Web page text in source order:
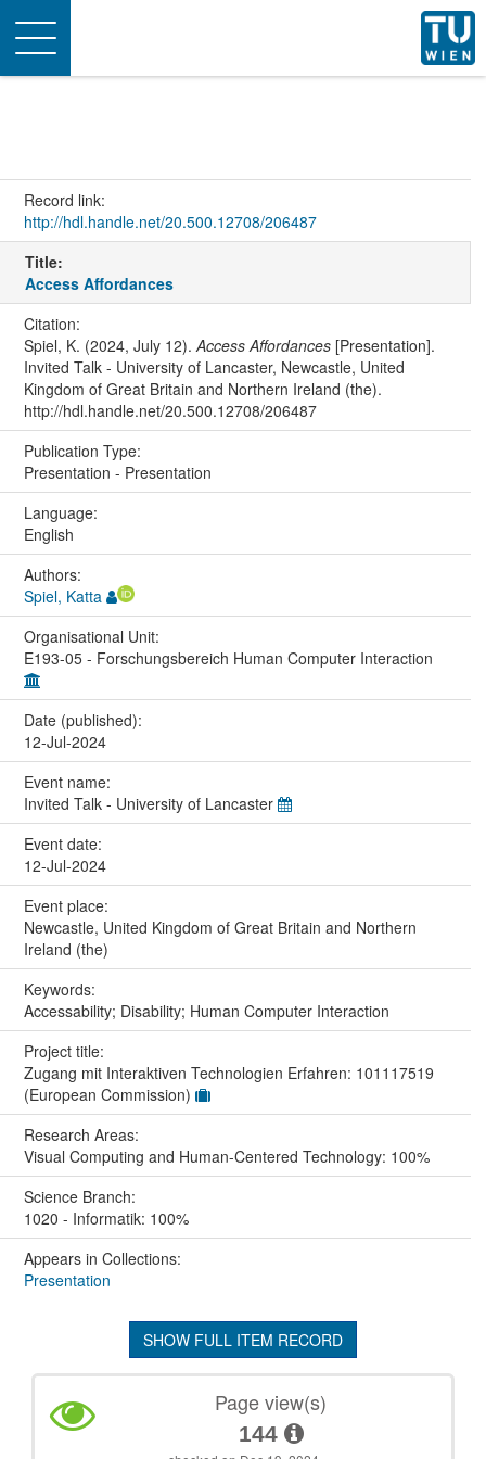
Toggle
navigation
Record link:
http://hdl.handle.net/20.500.12708/206487
Title:
Access Affordances
Citation:
Spiel, K. (2024, July 12). Access Affordances[Presentation].
Invited Talk - University of Lancaster, Newcastle, United
Kingdom of Great Britain and Northern Ireland (the).
http://hdl.handle.net/20.500.12708/206487
Publication Type:
Presentation - Presentation
Language:
English
Authors:
Spiel, Katta
Organisational Unit:
E193-05 - Forschungsbereich Human Computer Interaction
Date (published):
12-Jul-2024
Event name:
Invited Talk - University of Lancaster
Event date:
12-Jul-2024
Event place:
Newcastle, United Kingdom of Great Britain and Northern
Ireland (the)
Keywords:
Accessability; Disability; Human Computer Interaction
Project title:
Zugang mit Interaktiven Technologien Erfahren: 101117519
(European Commission)
Research Areas:
Visual Computing and Human-Centered Technology: 100%
Science Branch:
1020 - Informatik: 100%
Appears in Collections:
Presentation
SHOW FULL ITEM RECORD
Page view(s)
144